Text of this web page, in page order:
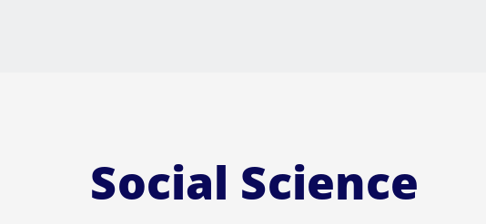
Social Science